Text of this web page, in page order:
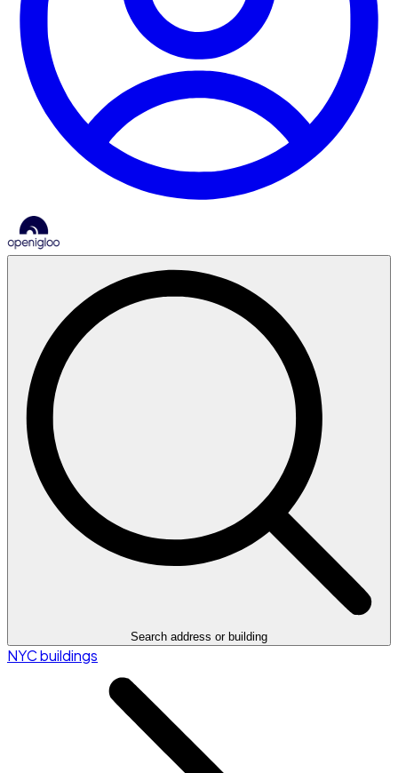
Search address or building
NYC buildings